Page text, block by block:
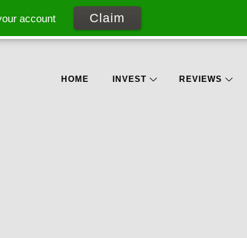
HOME INVEST REVIEWS
account Claim